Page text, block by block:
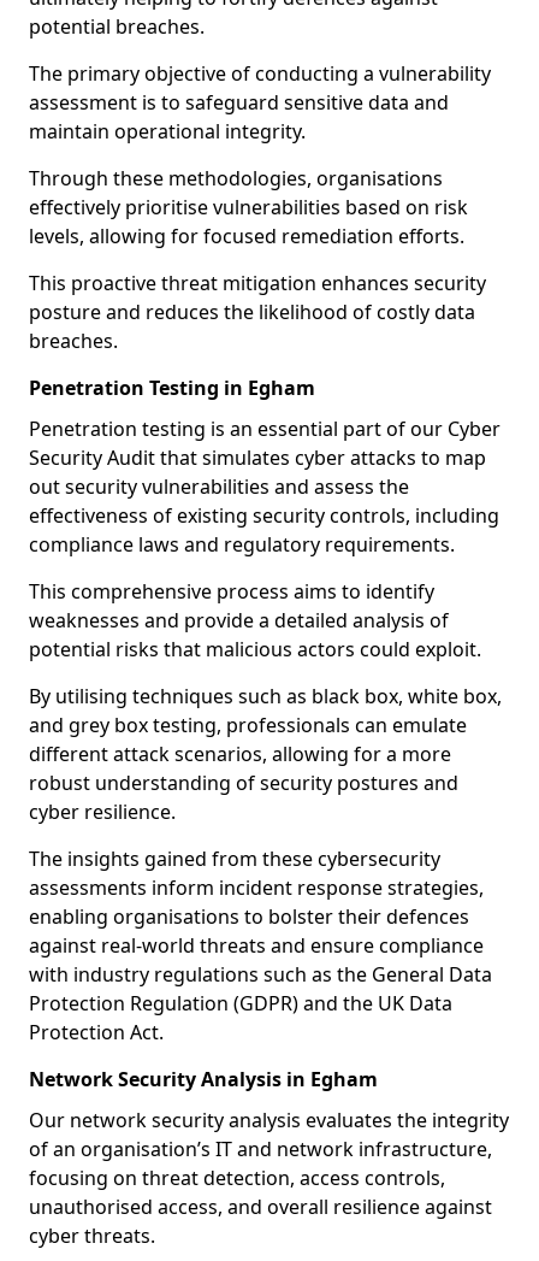
potential breaches.
The primary objective of conducting a vulnerability
assessment is to safeguard sensitive data and
maintain operational integrity.
Through these methodologies, organisations
effectively prioritise vulnerabilities based on risk
levels, allowing for focused remediation efforts.
This proactive threat mitigation enhances security
posture and reduces the likelihood of costly data
breaches.
Penetration Testing in Egham
Penetration testing is an essential part of our Cyber
Security Audit that simulates cyber attacks to map
out security vulnerabilities and assess the
effectiveness of existing security controls, including
compliance laws and regulatory requirements.
This comprehensive process aims to identify
weaknesses and provide a detailed analysis of
potential risks that malicious actors could exploit.
By utilising techniques such as black box, white box,
and grey box testing, professionals can emulate
different attack scenarios, allowing for a more
robust understanding of security postures and
cyber resilience.
The insights gained from these cybersecurity
assessments inform incident response strategies,
enabling organisations to bolster their defences
against real-world threats and ensure compliance
with industry regulations such as the General Data
Protection Regulation (GDPR) and the UK Data
Protection Act.
Network Security Analysis in Egham
Our network security analysis evaluates the integrity
of an organisation’s IT and network infrastructure,
focusing on threat detection, access controls,
unauthorised access, and overall resilience against
cyber threats.